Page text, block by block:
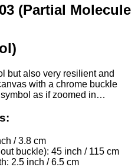
(Partial Molecule
but also very resilient and
with a chrome buckle
as if zoomed in…
/ 3.8 cm
buckle): 45 inch / 115 cm
2.5 inch / 6.5 cm